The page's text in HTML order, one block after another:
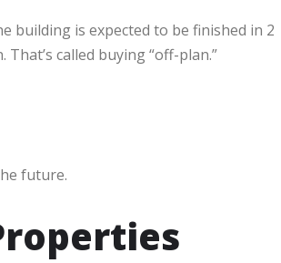
building is expected to be finished in 2
called buying “off-plan.”
future.